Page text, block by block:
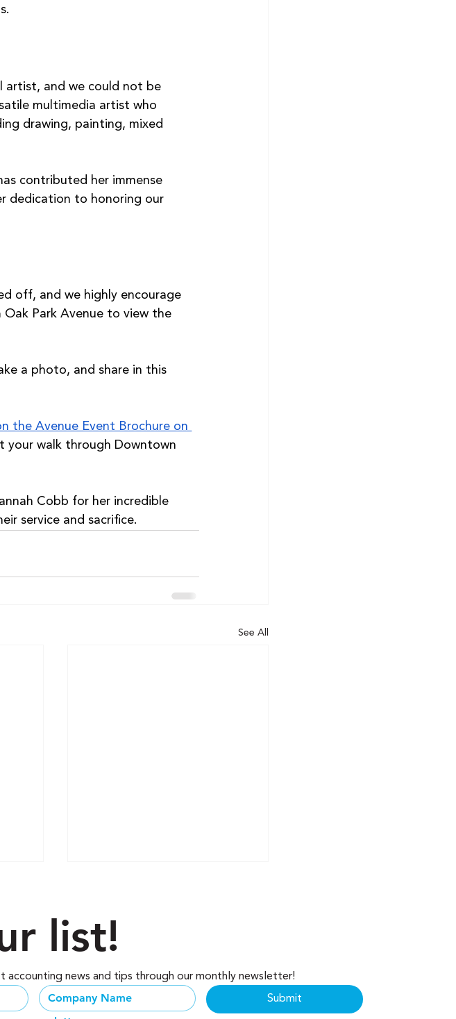
artist, and we could not be
multimedia artist who
drawing, painting, mixed
contributed her immense
dedication to honoring our
off, and we highly encourage
Park Avenue to view the
a photo, and share in this
the Avenue Event Brochure on
your walk through Downtown
Cobb for her incredible
service and sacrifice.
See All
Phantom Wealth: Why Your
Business is Making Millions
list!
accounting news and tips through our monthly newsletter!
Submit